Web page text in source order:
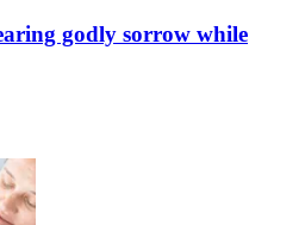
godly sorrow while